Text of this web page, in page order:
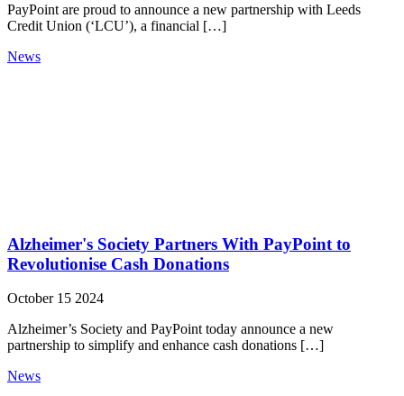
PayPoint are proud to announce a new partnership with Leeds
Credit Union (‘LCU’), a financial […]
News
Alzheimer's Society Partners With PayPoint to
Revolutionise Cash Donations
October 15 2024
Alzheimer’s Society and PayPoint today announce a new
partnership to simplify and enhance cash donations […]
News